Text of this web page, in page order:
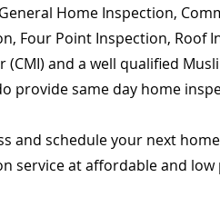
Home Inspection,
Four Point Inspection, Roof
(CMI) and a well qualified
provide same day home
and schedule your next
service at affordable and